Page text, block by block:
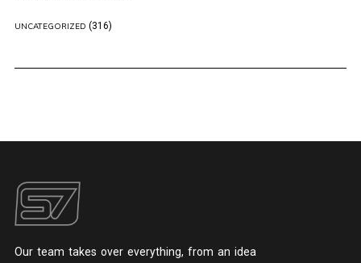
UNCATEGORIZED (316)
Our team takes over everything, from an idea